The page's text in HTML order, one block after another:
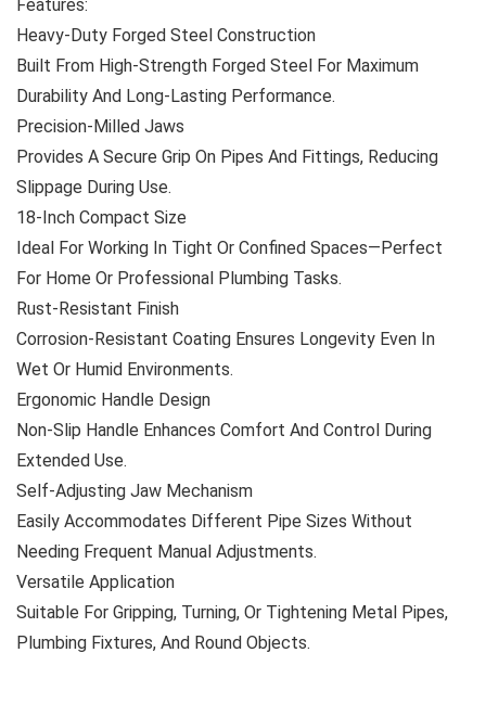
Features:
Heavy-Duty Forged Steel Construction
Built From High-Strength Forged Steel For Maximum
Durability And Long-Lasting Performance.
Precision-Milled Jaws
Provides A Secure Grip On Pipes And Fittings, Reducing
Slippage During Use.
18-Inch Compact Size
Ideal For Working In Tight Or Confined Spaces—Perfect
For Home Or Professional Plumbing Tasks.
Rust-Resistant Finish
Corrosion-Resistant Coating Ensures Longevity Even In
Wet Or Humid Environments.
Ergonomic Handle Design
Non-Slip Handle Enhances Comfort And Control During
Extended Use.
Self-Adjusting Jaw Mechanism
Easily Accommodates Different Pipe Sizes Without
Needing Frequent Manual Adjustments.
Versatile Application
Suitable For Gripping, Turning, Or Tightening Metal Pipes,
Plumbing Fixtures, And Round Objects.